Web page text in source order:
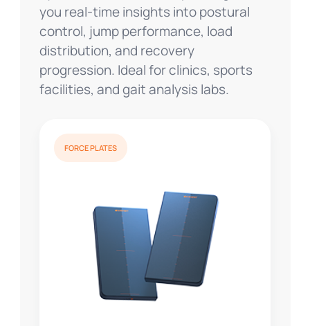
you real-time insights into postural
control, jump performance, load
distribution, and recovery
progression. Ideal for clinics, sports
facilities, and gait analysis labs.
FORCE PLATES